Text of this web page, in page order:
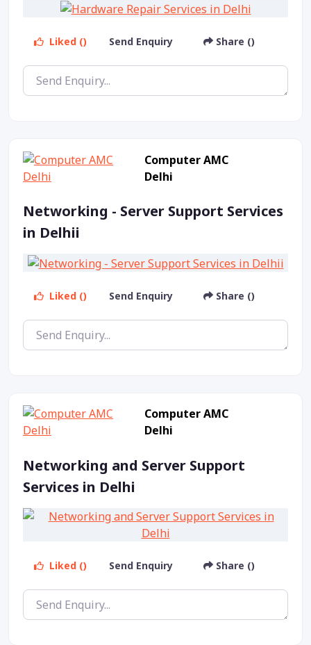
Liked () Send Enquiry Share ()
Computer AMC
Delhi
Networking - Server Support Services
in Delhii
Liked () Send Enquiry Share ()
Computer AMC
Delhi
Networking and Server Support
Services in Delhi
Liked () Send Enquiry Share ()